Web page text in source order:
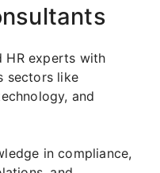
HR experts with
sectors like
and
in compliance,